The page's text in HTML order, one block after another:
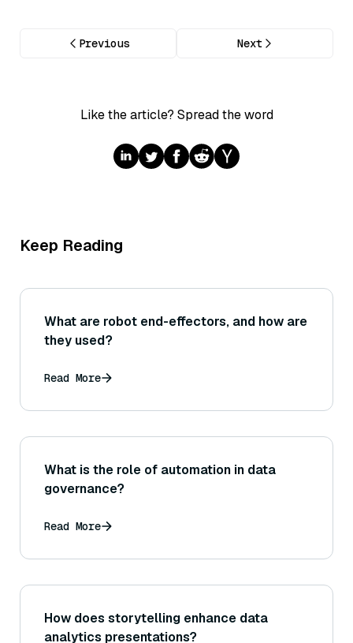
Previous Next
Like the article? Spread the word
Keep Reading
What are robot end-effectors, and how are
they used?
Read More
What is the role of automation in data
governance?
Read More
How does storytelling enhance data
analytics presentations?